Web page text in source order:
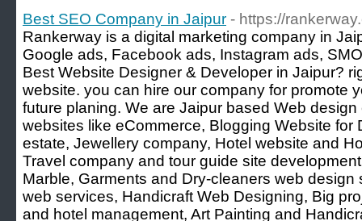
Best SEO Company in Jaipur - https://
Rankerway is a digital marketing company in
Google ads, Facebook ads, Instagram ads,
Best Website Designer & Developer in Jaipur?
website. you can hire our company for promote
future planing. We are Jaipur based Web
websites like eCommerce, Blogging Website for
estate, Jewellery company, Hotel website and
Travel company and tour guide site
Marble, Garments and Dry-cleaners web
web services, Handicraft Web Designing, Big
and hotel management, Art Painting and